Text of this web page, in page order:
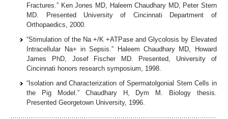
Fractures.” Ken Jones MD, Haleem Chaudhary MD, Peter Stern
MD. Presented University of Cincinnati Department of
Orthopaedics, 2000.
“Stimulation of the Na +/K +ATPase and Glycolosis by Elevated
Intracellular Na+ in Sepsis.” Haleem Chaudhary MD, Howard
James PhD, Josef Fischer MD. Presented, University of
Cincinnati honors research symposium, 1998.
“Isolation and Characterization of Spermatolgonial Stem Cells in
the Pig Model.” Chaudhary H, Dym M. Biology thesis.
Presented Georgetown University, 1996.